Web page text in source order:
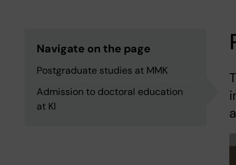
Navigate on the page
Postgraduate studies at MMK
Admission to doctoral education
at KI